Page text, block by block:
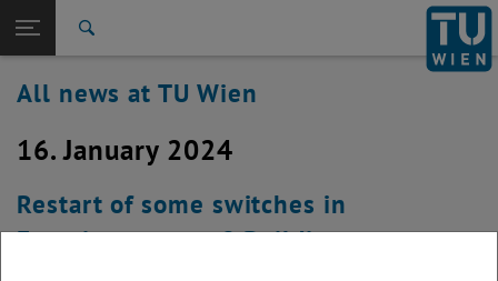
TU Login
Quicklinks
Toggle quicklinks menu
Studies
International
Career
Top menu level
all news
Back: list subpages of parent page TU Wien Homepage
TU Wien Homepage
Overview
All news at TU Wien
16. January 2024
Restart of some switches in
Favoritenstrasse 9 Building on